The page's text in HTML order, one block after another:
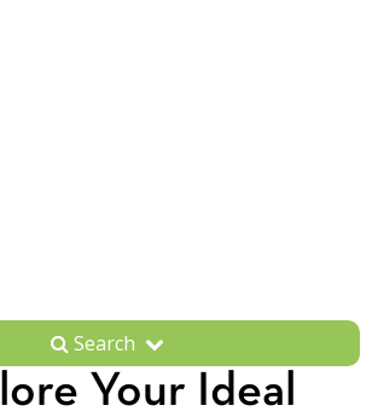
Search
Your Ideal